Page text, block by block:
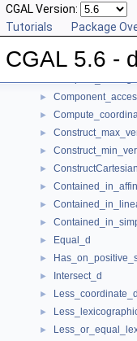
CGAL Version:
Tutorials
Package
CGAL 5.6 -
► Affine_rank_d
►
►
►
►
►
►
►
►
►
►
► Equal_d
►
► Intersect_d
► Less_coordinate_d
►
►